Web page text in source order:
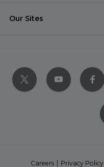
Our Sites
Careers Privacy Policy